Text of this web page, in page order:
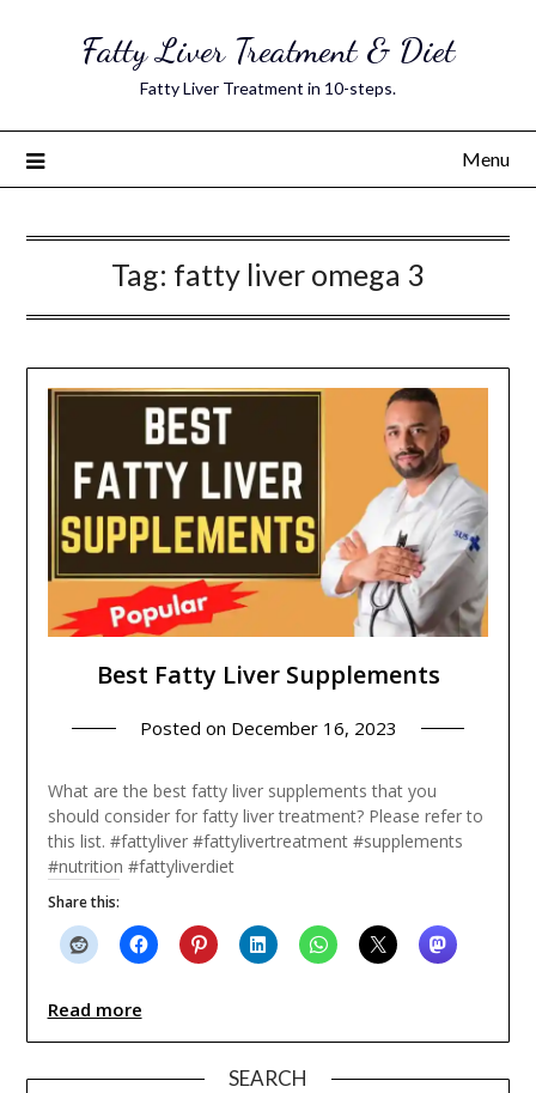
Fatty Liver Treatment & Diet
Fatty Liver Treatment in 10-steps.
Menu
Tag: fatty liver omega 3
Best Fatty Liver Supplements
Posted on December 16, 2023
What are the best fatty liver supplements that you
should consider for fatty liver treatment? Please refer to
this list. #fattyliver #fattylivertreatment #supplements
#nutrition #fattyliverdiet
Share this:
Read more
SEARCH